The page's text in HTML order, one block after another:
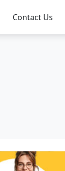
Contact Us